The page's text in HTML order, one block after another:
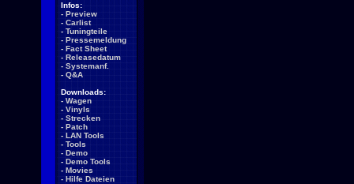
Infos:
- Preview
- Carlist
- Tuningteile
- Pressemeldung
- Fact Sheet
- Releasedatum
- Systemanf.
- Q&A
Downloads:
- Wagen
- Vinyls
- Strecken
- Patch
- LAN Tools
- Tools
- Demo
- Demo Tools
- Movies
- Hilfe Dateien